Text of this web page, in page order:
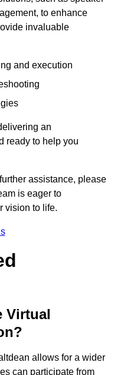
to enhance
invaluable
and execution
an
ready to help you
assistance, please
is eager to
vision to life.
Virtual
allows for a wider
can participate from